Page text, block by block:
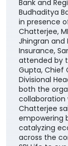
Bank and
Budhaditya
in presence
Chatterjee,
Jhingran and
Insurance,
attended by
Gupta, Chief
Divisional
both the
collaboration
Chatterjee
empowering
catalyzing
across the